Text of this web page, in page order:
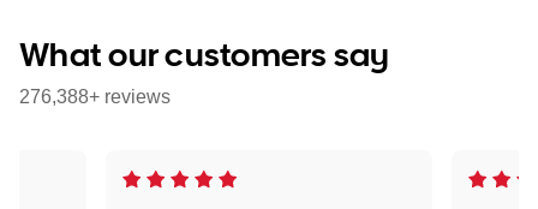
What our customers say
276,388+ reviews